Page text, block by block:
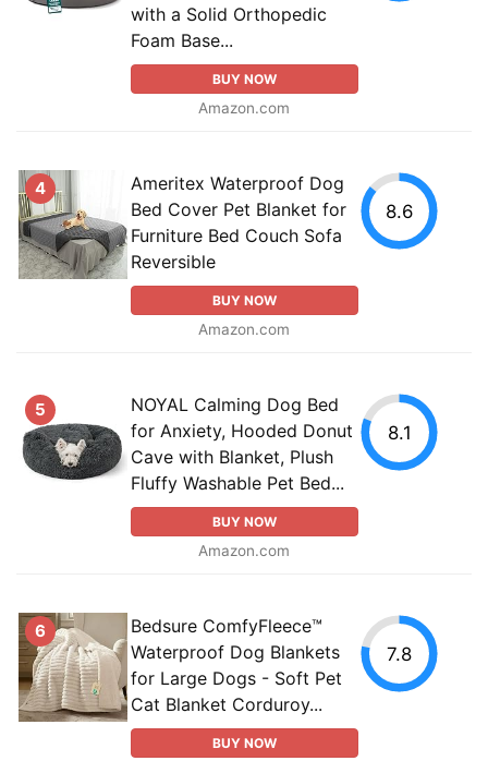
with a Solid Orthopedic
Foam Base...
BUY NOW
Amazon.com
4
Ameritex Waterproof Dog
Bed Cover Pet Blanket for
Furniture Bed Couch Sofa
Reversible
BUY NOW
Amazon.com
8.6
5
NOYAL Calming Dog Bed
for Anxiety, Hooded Donut
Cave with Blanket, Plush
Fluffy Washable Pet Bed...
BUY NOW
Amazon.com
8.1
6
Bedsure ComfyFleece™
Waterproof Dog Blankets
for Large Dogs - Soft Pet
Cat Blanket Corduroy...
BUY NOW
7.8